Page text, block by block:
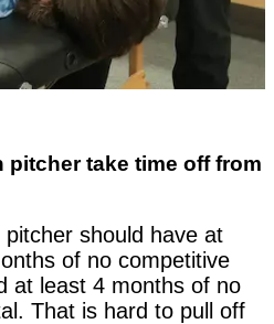
pitcher take time off from
should have at
of no competitive
at least 4 months of no
That is hard to pull off